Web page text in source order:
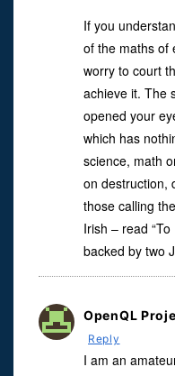
If you
of the maths of
worry to court
achieve it. The
opened your
which has
science, math
on destruction,
those calling
Irish – read
backed by two
OpenQL
Reply
I am an